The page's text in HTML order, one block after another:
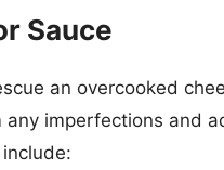
Sauce
an overcooked
imperfections and